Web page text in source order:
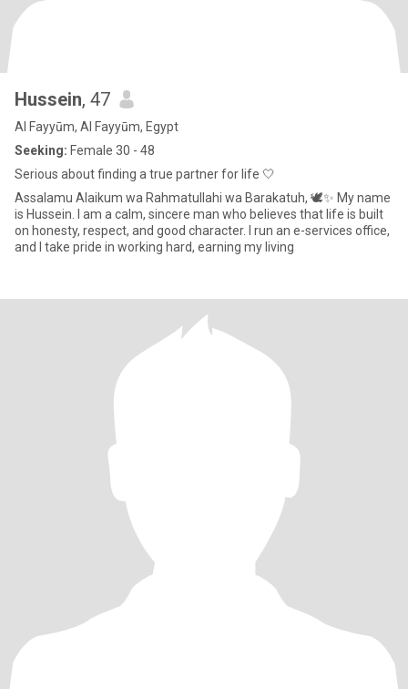
Hussein, 47
Al Fayyūm, Al Fayyūm, Egypt
Seeking: Female 30 - 48
Serious about finding a true partner for life 🤍
Assalamu Alaikum wa Rahmatullahi wa Barakatuh, 🕊️✨ My name
is Hussein. I am a calm, sincere man who believes that life is built
on honesty, respect, and good character. I run an e-services office,
and I take pride in working hard, earning my living